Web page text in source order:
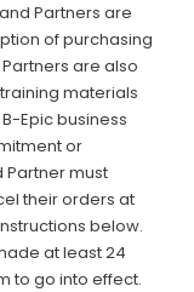
Partners are
of purchasing
are also
materials
Epic business
or
Partner must
their orders at
below.
at least 24
to go into effect.